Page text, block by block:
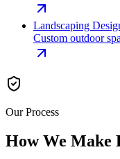
Landscaping
Custom outdoor
Our Process
How We Make